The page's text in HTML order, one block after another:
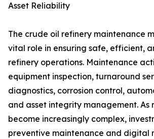
Asset Reliability
The crude oil refinery maintenance
vital role in ensuring safe, efficient,
refinery operations. Maintenance
equipment inspection, turnaround
diagnostics, corrosion control,
and asset integrity management. As
become increasingly complex,
preventive maintenance and digital